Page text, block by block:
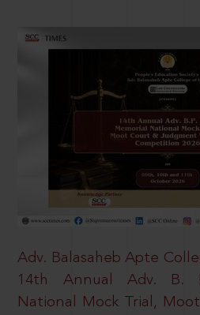
Adv. Balasaheb Apte
14th Annual Adv. B.
National Mock Trial,